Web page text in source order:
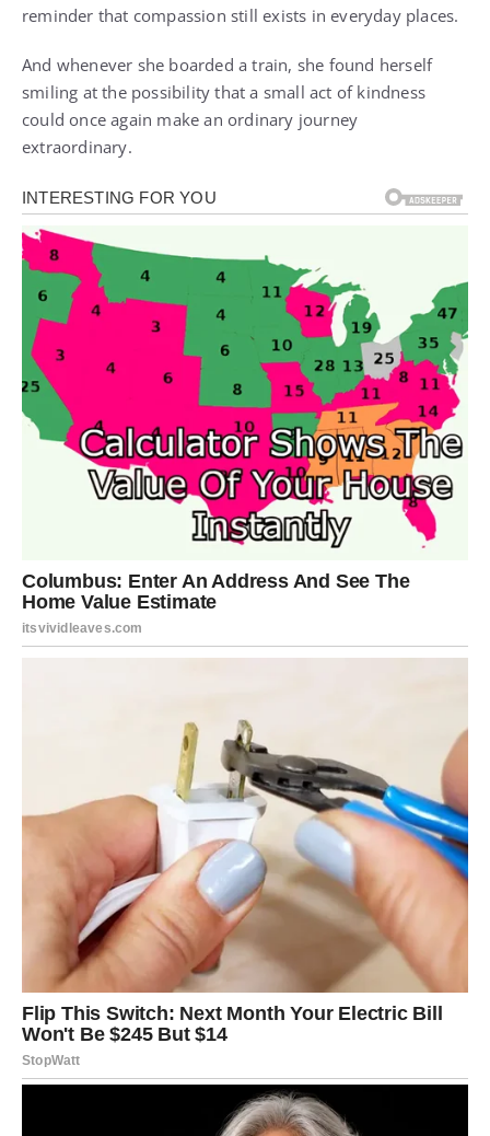
reminder that compassion still exists in everyday places.
And whenever she boarded a train, she found herself
smiling at the possibility that a small act of kindness
could once again make an ordinary journey
extraordinary.